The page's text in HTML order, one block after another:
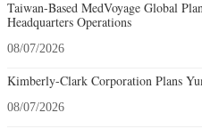
Taiwan-Based MedVoyage Global
Headquarters Operations
08/07/2026
Kimberly-Clark Corporation Plans
08/07/2026